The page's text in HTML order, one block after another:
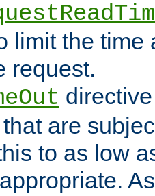
limit the time
request.
are
to as low